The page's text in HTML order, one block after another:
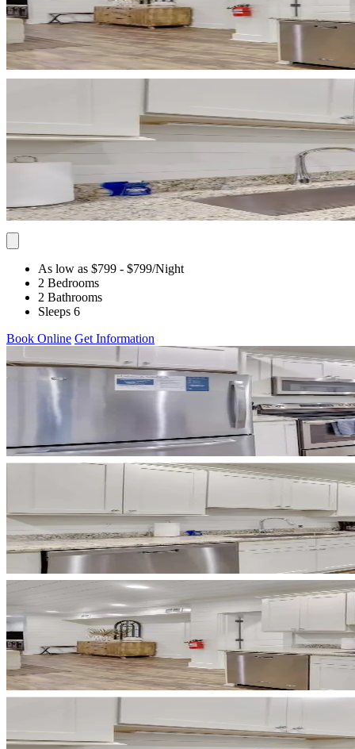
As low as $799 - $799/Night
2 Bedrooms
2 Bathrooms
Sleeps 6
Book Online Get Information